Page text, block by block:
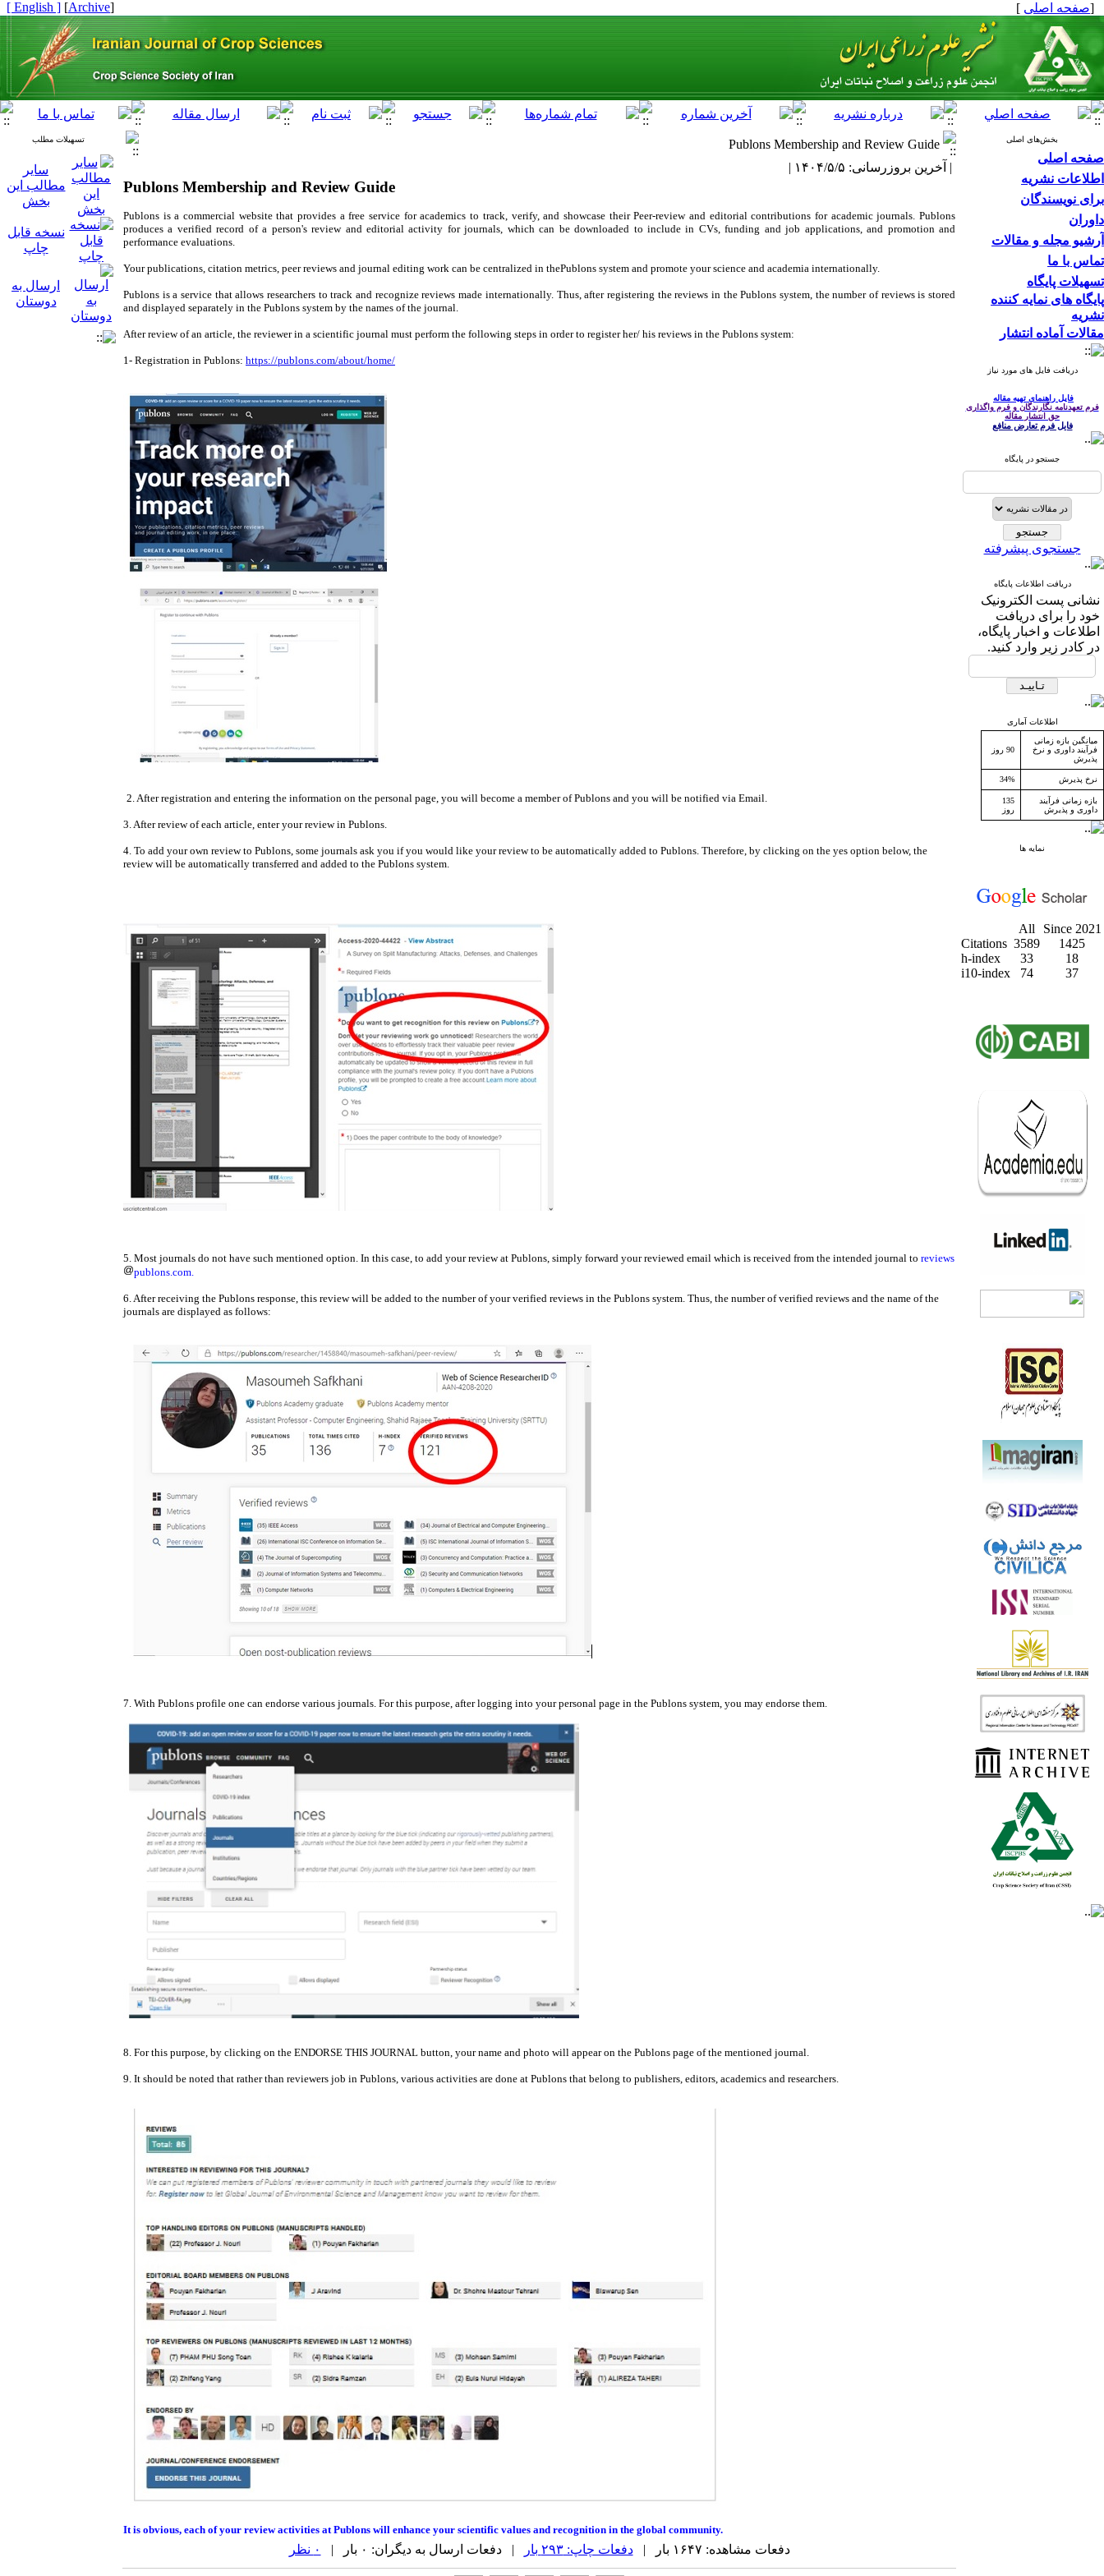
[صفحه اصلی ]
[
Archive
]
[ English ]
بخش‌های اصلی
صفحه اصلی
اطلاعات نشریه
برای نویسندگان
داوران
آرشیو مجله و مقالات
تماس با ما
تسهیلات پایگاه
پایگاه های نمایه کننده
نشریه
مقالات آماده انتشار
دریافت فایل های مورد نیاز
فایل راهنمای تهیه مقاله
فرم تعهدنامه نگارندگان و فرم واگذاری
حق انتشار مقاله
فایل فرم تعارض منافع
جستجو در پایگاه
جستجوی پیشرفته
دریافت اطلاعات پایگاه
نشانی پست الکترونیک
خود را برای دریافت
اطلاعات و اخبار پایگاه،
در کادر زیر وارد کنید.
اطلاعات آماری
میانگین بازه زمانی
فرآیند داوری و نرخ
پذیرش
90 روز
نرخ پذیرش 34%
بازه زمانی فرآیند
داوری و پذیرش
135
روز
نمایه ها
All
Since 2021
Citations 3589
1425
h-index
33
18
i10-index
74 37
Publons Membership and Review Guide
| آخرین بروزرسانی: ۱۴۰۴/۵/۵ |
Publons Membership and Review Guide
Publons is a commercial website that provides a free service for academics to track, verify, and showcase their Peer-review and editorial contributions for academic journals. Publons
produces a verified record of a person's review and editorial activity for journals, which can be downloaded to include in CVs, funding and job applications, and promotion and
performance evaluations.
Your publications, citation metrics, peer reviews and journal editing work can be centralized in thePublons system and promote your science and academia internationally.
Publons is a service that allows researchers to track and recognize reviews made internationally. Thus, after registering the reviews in the Publons system, the number of reviews is stored
and displayed separately in the Publons system by the names of the journal.
After review of an article, the reviewer in a scientific journal must perform the following steps in order to register her/ his reviews in the Publons system:
1- Registration in Publons: https://publons.com/about/home/
2. After registration and entering the information on the personal page, you will become a member of Publons and you will be notified via Email.
3. After review of each article, enter your review in Publons.
4. To add your own review to Publons, some journals ask you if you would like your review to be automatically added to Publons. Therefore, by clicking on the yes option below, the
review will be automatically transferred and added to the Publons system.
5. Most journals do not have such mentioned option. In this case, to add your review at Publons, simply forward your reviewed email which is received from the intended journal to reviews
publons.com.
6. After receiving the Publons response, this review will be added to the number of your verified reviews in the Publons system. Thus, the number of verified reviews and the name of the
journals are displayed as follows:
7. With Publons profile one can endorse various journals. For this purpose, after logging into your personal page in the Publons system, you may endorse them.
8. For this purpose, by clicking on the ENDORSE THIS JOURNAL button, your name and photo will appear on the Publons page of the mentioned journal.
9. It should be noted that rather than reviewers job in Publons, various activities are done at Publons that belong to publishers, editors, academics and researchers.
It is obvious, each of your review activities at Publons will enhance your scientific values and recognition in the global community.
تسهیلات مطلب
سایر
مطالب این
بخش
نسخه قابل
چاپ
ارسال به
دوستان
دفعات مشاهده: ۱۶۴۷ بار | دفعات چاپ: ۲۹۳ بار | دفعات ارسال به دیگران: ۰ بار | ۰ نظر